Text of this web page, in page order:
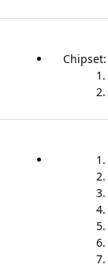
Chipset: